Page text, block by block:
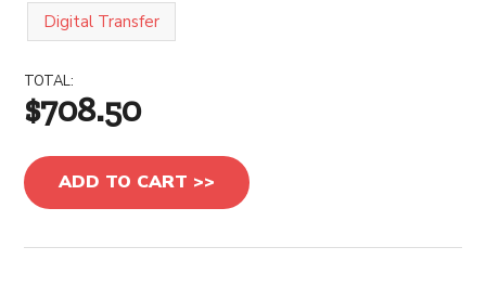
Digital Transfer
TOTAL:
$708.50
ADD TO CART >>